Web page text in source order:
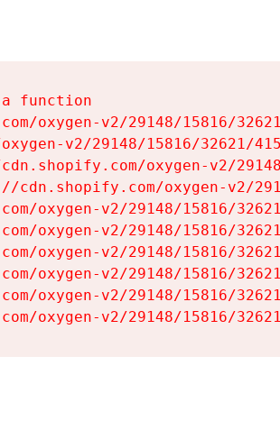
function
oxygen-v2/29148/15816/
v2/29148/15816/32621/
oxygen-v2/
cdn.shopify.com/oxygen-v2/
oxygen-v2/29148/15816/
oxygen-v2/29148/15816/
oxygen-v2/29148/15816/
oxygen-v2/29148/15816/
oxygen-v2/29148/15816/
oxygen-v2/29148/15816/